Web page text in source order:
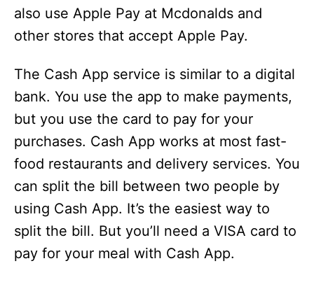
also use Apple Pay at Mcdonalds and
other stores that accept Apple Pay.
The Cash App service is similar to a digital
bank. You use the app to make payments,
but you use the card to pay for your
purchases. Cash App works at most fast-
food restaurants and delivery services. You
can split the bill between two people by
using Cash App. It’s the easiest way to
split the bill. But you’ll need a VISA card to
pay for your meal with Cash App.